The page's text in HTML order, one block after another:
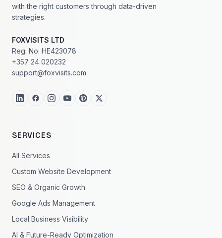
with the right customers through data-driven
strategies.
FOXVISITS LTD
Reg. No: HE423078
+357 24 020232
support@foxvisits.com
SERVICES
All Services
Custom Website Development
SEO & Organic Growth
Google Ads Management
Local Business Visibility
AI & Future-Ready Optimization